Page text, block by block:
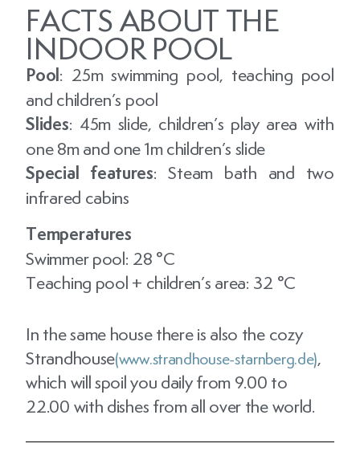
FACTS ABOUT THE
INDOOR POOL
Pool: 25m swimming pool, teaching pool
and children’s pool
Slides: 45m slide, children’s play area with
one 8m and one 1m children’s slide
Special features: Steam bath and two
infrared cabins
Temperatures
Swimmer pool: 28 °C
Teaching pool + children’s area: 32 °C
In the same house there is also the cozy
Strandhouse(www.strandhouse-starnberg.de),
which will spoil you daily from 9.00 to
22.00 with dishes from all over the world.